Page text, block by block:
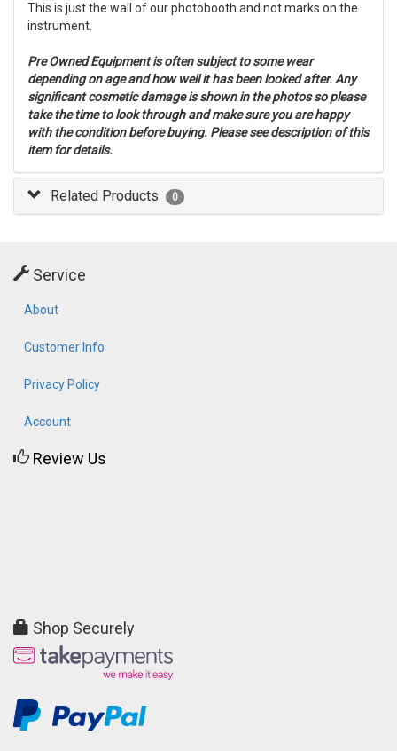
This is just the wall of our photobooth and not marks on the
instrument.
Pre Owned Equipment is often subject to some wear
depending on age and how well it has been looked after. Any
significant cosmetic damage is shown in the photos so please
take the time to look through and make sure you are happy
with the condition before buying. Please see description of this
item for details.
Related Products 0
Service
About
Customer Info
Privacy Policy
Account
Review Us
Shop Securely